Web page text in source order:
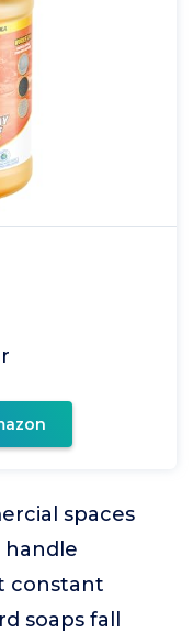
spaces
handle
constant
soaps fall